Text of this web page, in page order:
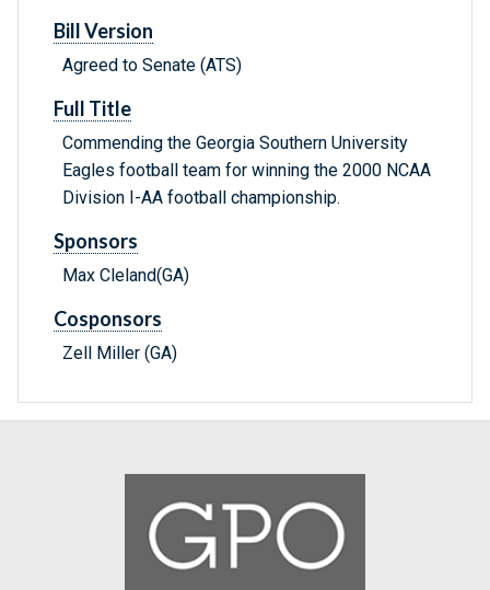
Bill Version
Agreed to Senate (ATS)
Full Title
Commending the Georgia Southern University
Eagles football team for winning the 2000 NCAA
Division I-AA football championship.
Sponsors
Max Cleland(GA)
Cosponsors
Zell Miller (GA)